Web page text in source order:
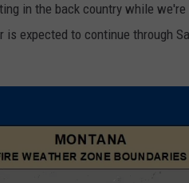
in the back country while
expected to continue through